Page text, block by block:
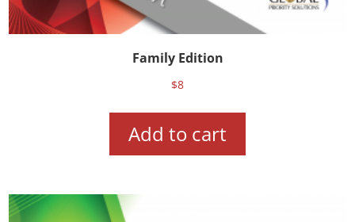
Family Edition
$8
Add to cart